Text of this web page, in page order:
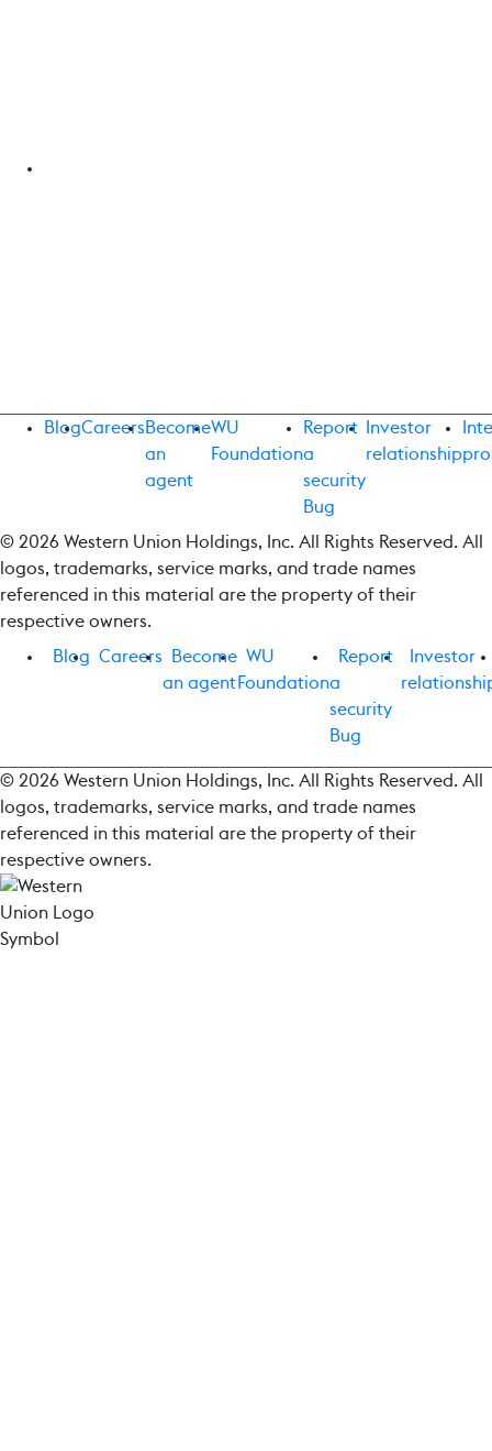
BlogCareersBecome
an
agent
WU
Foundation
Report
a
security
Bug
Investor
relationship
© 2026 Western Union Holdings, Inc. All Rights Reserved. All
logos, trademarks, service marks, and trade names
referenced in this material are the property of their
respective owners.
Blog Careers
Become
an agent
WU
Foundation
Report
a
security
Bug
Investor
© 2026 Western Union Holdings, Inc. All Rights Reserved. All
logos, trademarks, service marks, and trade names
referenced in this material are the property of their
respective owners.